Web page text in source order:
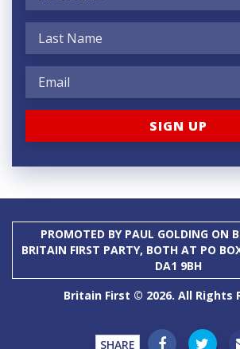
PROMOTED BY PAUL GOLDING ON
BRITAIN FIRST PARTY, BOTH AT PO
DA1 9BH
Britain First © 2026. All Rights
SHARE